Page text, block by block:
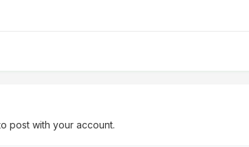
post with your account.